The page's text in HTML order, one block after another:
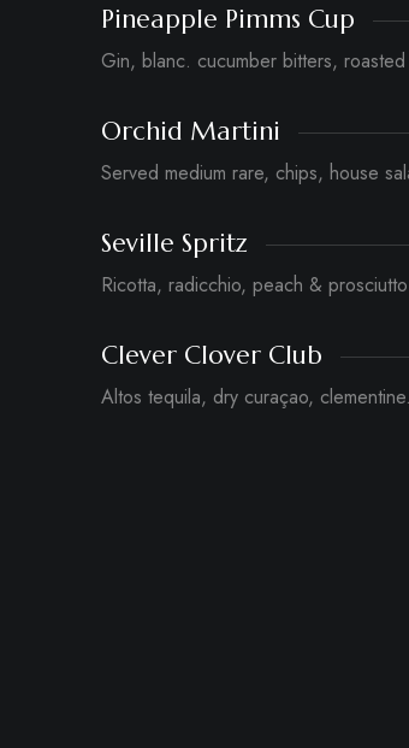
Pineapple Pimms Cup
Gin, blanc. cucumber bitters,
Orchid Martini
Served medium rare, chips, house
Seville Spritz
Ricotta, radicchio, peach &
Clever Clover Club
Altos tequila, dry curaçao, clementine.